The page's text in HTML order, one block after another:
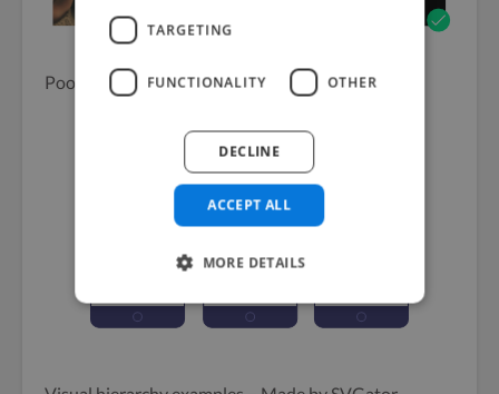
Poor vs good readability – Made by SVGator
TARGETING
FUNCTIONALITY OTHER
ACCEPT ALL
DECLINE
MORE DETAILS